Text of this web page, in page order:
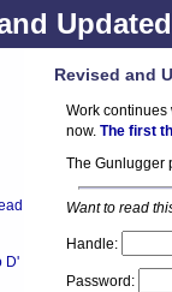
Revised and
Work continues
now. The first
The Gunlugger
Want to read
Handle:
Password:
D'